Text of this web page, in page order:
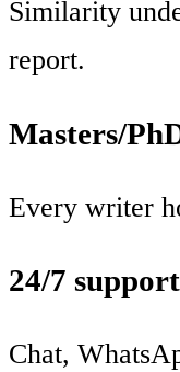
Similarity
report.
Masters/
Every writer
24/7 support
Chat,